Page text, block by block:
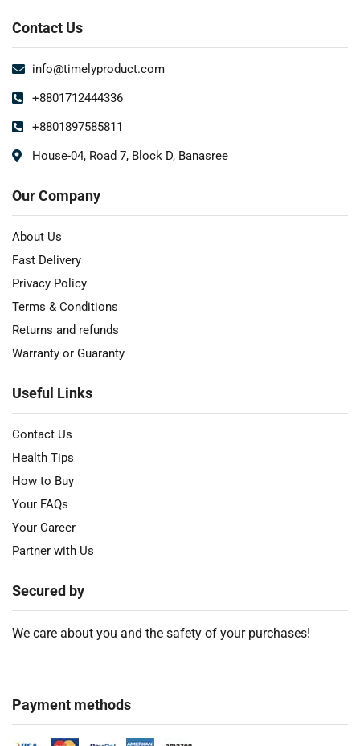
Contact Us
info@timelyproduct.com
+8801712444336
+8801897585811
House-04, Road 7, Block D, Banasree
Our Company
About Us
Fast Delivery
Privacy Policy
Terms & Conditions
Returns and refunds
Warranty or Guaranty
Useful Links
Contact Us
Health Tips
How to Buy
Your FAQs
Your Career
Partner with Us
Secured by
We care about you and the safety of your purchases!
Payment methods